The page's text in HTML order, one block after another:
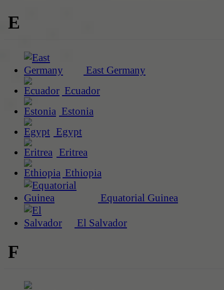
E
East Germany
Ecuador
Estonia
Egypt
Eritrea
Ethiopia
Equatorial Guinea
El Salvador
F